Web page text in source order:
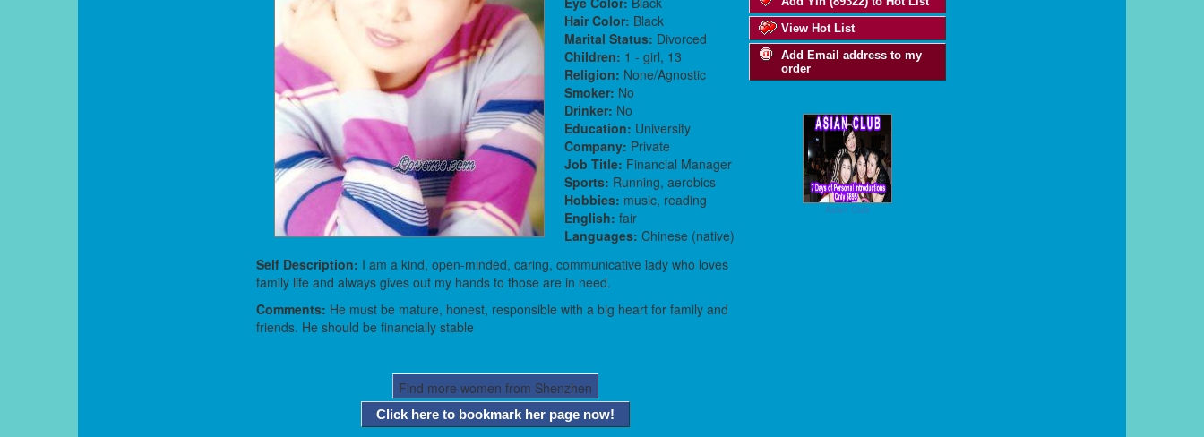
Hair Color: Black
Marital Status: Divorced
Children: 1 - girl, 13
Religion: None/Agnostic
Smoker: No
Drinker: No
Education: University
Company: Private
Job Title: Financial Manager
Sports: Running, aerobics
Hobbies: music, reading
English: fair
Languages: Chinese (native)
Self Description: I am a kind, open-minded, caring, communicative lady who loves
family life and always gives out my hands to those are in need.
Comments: He must be mature, honest, responsible with a big heart for family and
friends. He should be financially stable
Click here to bookmark her page now!
View Hot List
Add Email address to my
order
Asian Club